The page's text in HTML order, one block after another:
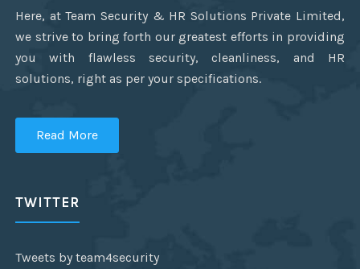
Here, at Team Security & HR Solutions Private Limited,
we strive to bring forth our greatest efforts in providing
you with flawless security, cleanliness, and HR
solutions, right as per your specifications.
Read More
TWITTER
Tweets by team4security